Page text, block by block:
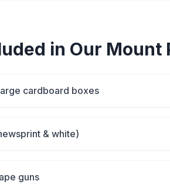
in Our Mount
cardboard boxes
& white)
guns